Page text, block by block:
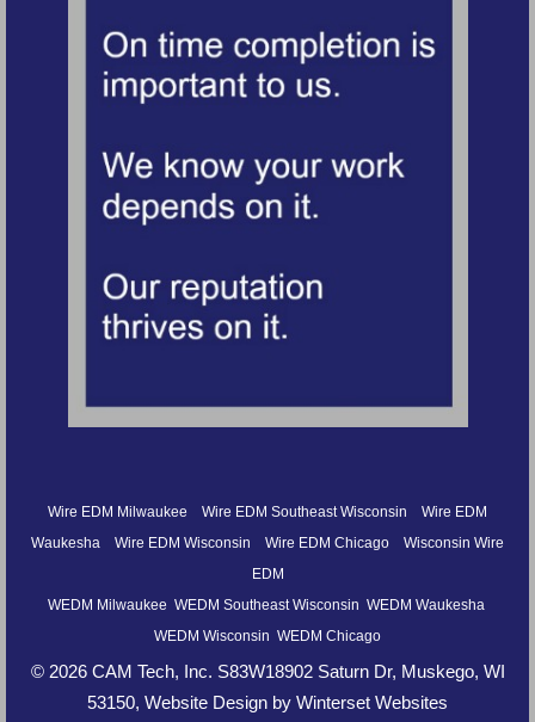
Wire EDM Milwaukee Wire EDM Southeast Wisconsin
Wire EDM
Waukesha
Wire EDM Wisconsin Wire EDM Chicago
Wisconsin Wire
EDM
WEDM Milwaukee WEDM Southeast Wisconsin WEDM Waukesha
WEDM Wisconsin WEDM Chicago
© 2026 CAM Tech, Inc. S83W18902 Saturn Dr, Muskego, WI
53150, Website Design by Winterset Websites